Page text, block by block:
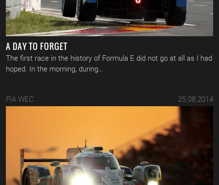
A DAY TO FORGET
The first race in the history of Formula E did not go at all as I had
hoped. In the morning, during…
FIA WEC 25.08.2014